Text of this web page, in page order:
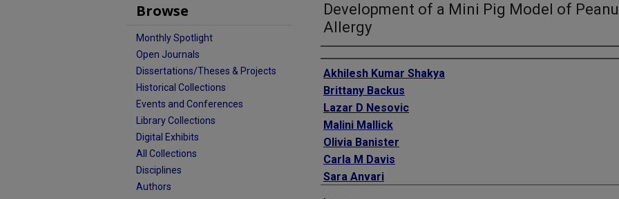
Development of a Mini Pig Model of
Allergy
Authors
Akhilesh Kumar Shakya
Brittany Backus
Lazar D Nesovic
Malini Mallick
Olivia Banister
Carla M Davis
Sara Anvari
Browse
Monthly Spotlight
Open Journals
Dissertations/Theses & Projects
Historical Collections
Events and Conferences
Library Collections
Digital Exhibits
All Collections
Disciplines
Authors